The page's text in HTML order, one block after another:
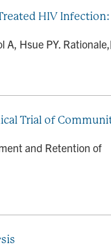
HIV Infection:
A, Hsue PY.
Trial of
and Retention of